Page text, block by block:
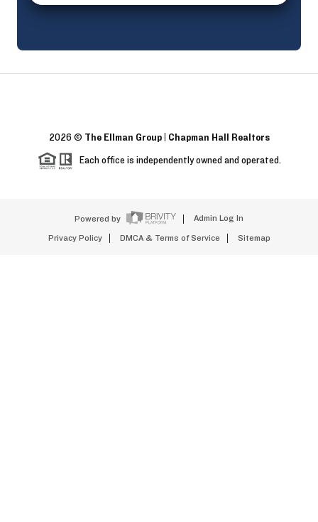
2026 © The Ellman Group | Chapman Hall Realtors
Each office is independently owned and operated.
Powered by Admin Log In
Privacy Policy DMCA & Terms of Service Sitemap